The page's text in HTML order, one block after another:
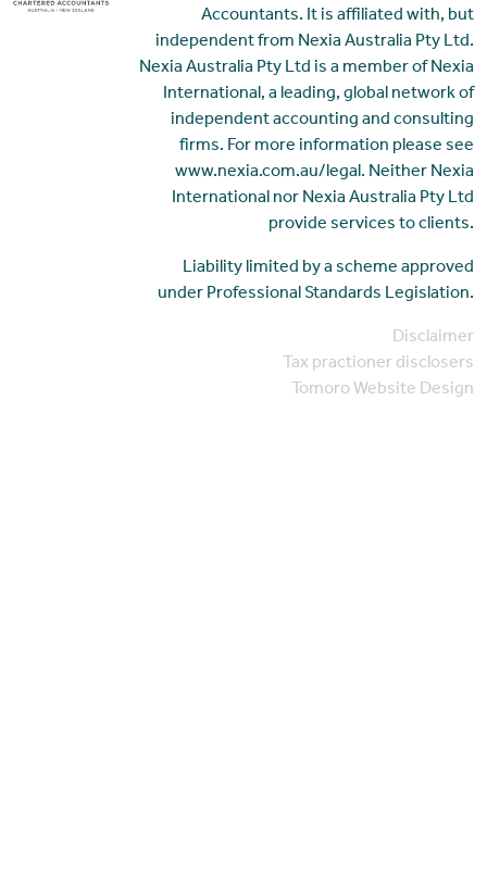
Accountants. It is affiliated with, but
independent from Nexia Australia Pty Ltd.
Nexia Australia Pty Ltd is a member of Nexia
International, a leading, global network of
independent accounting and consulting
firms. For more information please see
www.nexia.com.au/legal. Neither Nexia
International nor Nexia Australia Pty Ltd
provide services to clients.
Liability limited by a scheme approved
under Professional Standards Legislation.
Disclaimer
Tax practioner disclosers
Tomoro Website Design